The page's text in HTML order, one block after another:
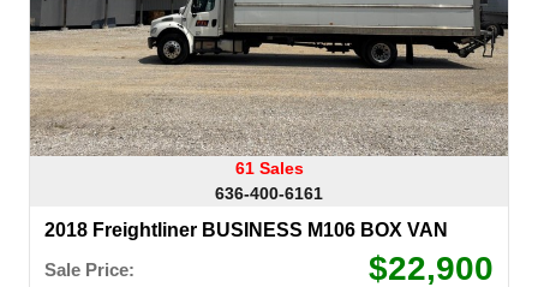
61 Sales
636-400-6161
2018 Freightliner BUSINESS M106 BOX VAN
Sale Price:
$22,900